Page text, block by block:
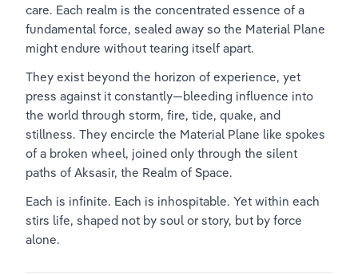
care. Each realm is the concentrated essence of a
fundamental force, sealed away so the Material Plane
might endure without tearing itself apart.
They exist beyond the horizon of experience, yet
press against it constantly—bleeding influence into
the world through storm, fire, tide, quake, and
stillness. They encircle the Material Plane like spokes
of a broken wheel, joined only through the silent
paths of Aksasir, the Realm of Space.
Each is infinite. Each is inhospitable. Yet within each
stirs life, shaped not by soul or story, but by force
alone.